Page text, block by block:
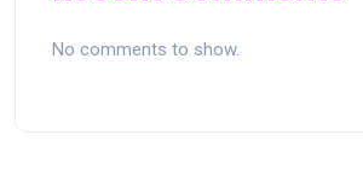
No comments to show.